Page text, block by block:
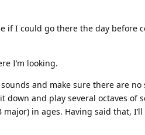
if I could go there the day before
I’m looking.
and make sure there are no
and play several octaves of
in ages. Having said that,